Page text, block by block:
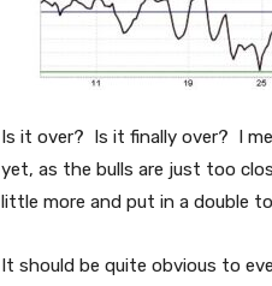
Is it over? Is it finally over? I
yet, as the bulls are just too
little more and put in a double
It should be quite obvious to